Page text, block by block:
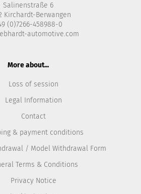
Salinenstraße 6
Kirchardt-Berwangen
(0)7266-458988-0
automotive.com
More about...
Loss of session
Legal Information
Contact
& payment conditions
/ Model Withdrawal Form
Terms & Conditions
Privacy Notice